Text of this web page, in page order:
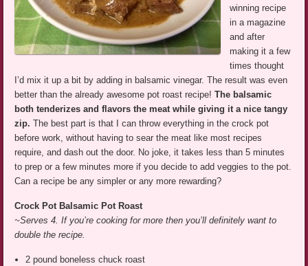
winning recipe
in a magazine
and after
making it a few
times thought
I’d mix it up a bit by adding in balsamic vinegar. The result was even
better than the already awesome pot roast recipe!The balsamic
both tenderizes and flavors the meat while giving it a nice tangy
zip. The best part is that I can throw everything in the crock pot
before work, without having to sear the meat like most recipes
require, and dash out the door. No joke, it takes less than 5 minutes
to prep or a few minutes more if you decide to add veggies to the pot.
Can a recipe be any simpler or any more rewarding?
Crock Pot Balsamic Pot Roast
~Serves 4. If you’re cooking for more then you’ll definitely want to
double the recipe.
2 pound boneless chuck roast